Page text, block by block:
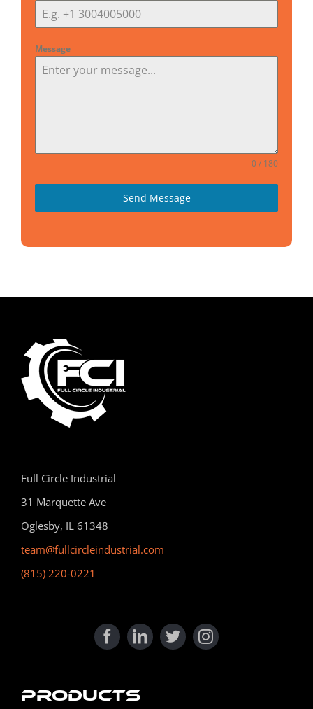
Message
0 / 180
Send Message
Full Circle Industrial
31 Marquette Ave
Oglesby, IL 61348
team@fullcircleindustrial.com
(815) 220-0221
Products